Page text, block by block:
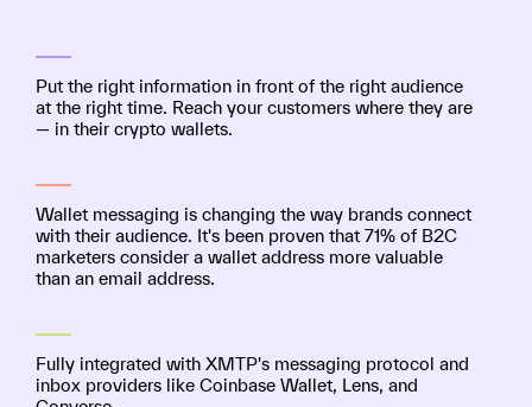
Put the right information in front of the right audience
at the right time. Reach your customers where they are
— in their crypto wallets.
Wallet messaging is changing the way brands connect
with their audience. It's been proven that 71% of B2C
marketers consider a wallet address more valuable
than an email address.
Fully integrated with XMTP's messaging protocol and
inbox providers like Coinbase Wallet, Lens, and